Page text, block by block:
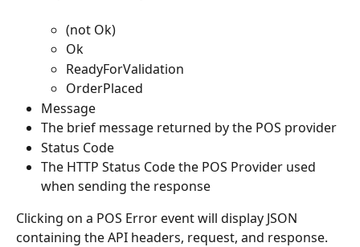
(not Ok)
Ok
ReadyForValidation
OrderPlaced
Message
The brief message returned by the POS provider
Status Code
The HTTP Status Code the POS Provider used
when sending the response
Clicking on a POS Error event will display JSON
containing the API headers, request, and response.